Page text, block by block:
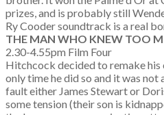
prizes, and is probably still
Ry Cooder soundtrack is a real
THE MAN WHO KNEW TOO
2.30-4.55pm Film Four
Hitchcock decided to remake
only time he did so and it was
fault either James Stewart or
some tension (their son is